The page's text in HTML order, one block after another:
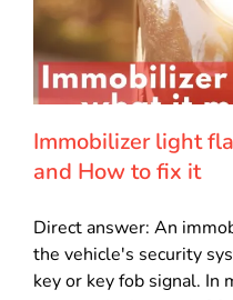
Immobilizer light
and How to fix it
Direct answer: An
the vehicle's security
key or key fob signal. In